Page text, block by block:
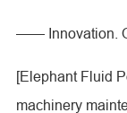
—— Innovation.
[Elephant Fluid
machinery